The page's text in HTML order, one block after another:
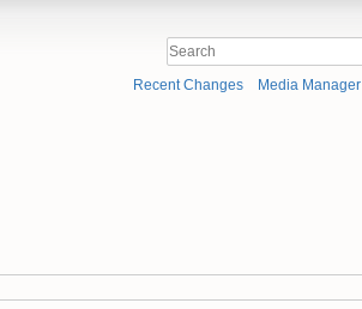
Recent Changes Media Manager